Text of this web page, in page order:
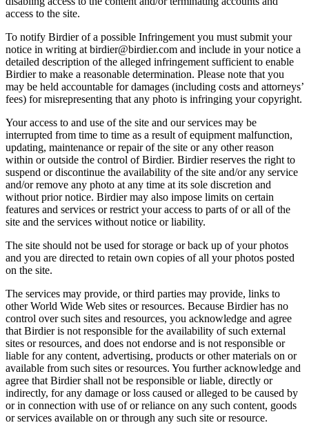
access to the site.
To notify Birdier of a possible Infringement you must submit your
notice in writing at birdier@birdier.com and include in your notice a
detailed description of the alleged infringement sufficient to enable
Birdier to make a reasonable determination. Please note that you
may be held accountable for damages (including costs and attorneys’
fees) for misrepresenting that any photo is infringing your copyright.
Your access to and use of the site and our services may be
interrupted from time to time as a result of equipment malfunction,
updating, maintenance or repair of the site or any other reason
within or outside the control of Birdier. Birdier reserves the right to
suspend or discontinue the availability of the site and/or any service
and/or remove any photo at any time at its sole discretion and
without prior notice. Birdier may also impose limits on certain
features and services or restrict your access to parts of or all of the
site and the services without notice or liability.
The site should not be used for storage or back up of your photos
and you are directed to retain own copies of all your photos posted
on the site.
The services may provide, or third parties may provide, links to
other World Wide Web sites or resources. Because Birdier has no
control over such sites and resources, you acknowledge and agree
that Birdier is not responsible for the availability of such external
sites or resources, and does not endorse and is not responsible or
liable for any content, advertising, products or other materials on or
available from such sites or resources. You further acknowledge and
agree that Birdier shall not be responsible or liable, directly or
indirectly, for any damage or loss caused or alleged to be caused by
or in connection with use of or reliance on any such content, goods
or services available on or through any such site or resource.